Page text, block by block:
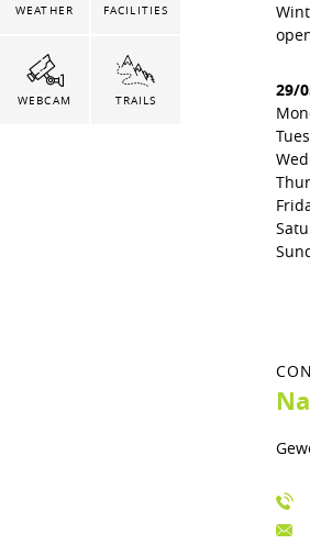
WEATHER FACILITIES
WEBCAM TRAILS
29/